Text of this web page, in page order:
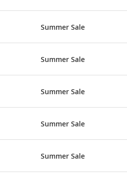
Summer Sale
Summer Sale
Summer Sale
Summer Sale
Summer Sale